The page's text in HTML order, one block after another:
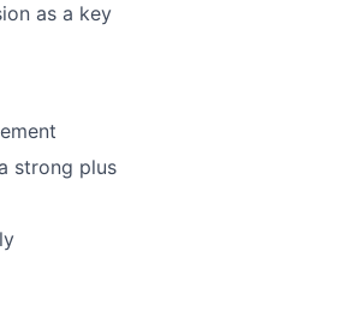
as a key
strong plus